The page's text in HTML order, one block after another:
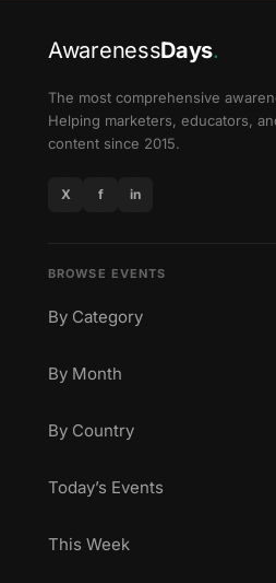
AwarenessDays.
The most comprehensive
Helping marketers, educators,
content since 2015.
X f in
BROWSE EVENTS
By Category
By Month
By Country
Today’s Events
This Week